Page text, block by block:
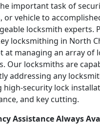
important task of
or vehicle to
locksmith experts.
locksmithing in North
at managing an array of
Our locksmiths are
addressing any
high-security lock
and key cutting.
Assistance Always